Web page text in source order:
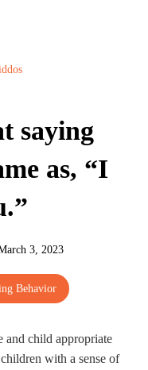
saying
as, “I
3, 2023
Behavior
and child appropriate
with a sense of